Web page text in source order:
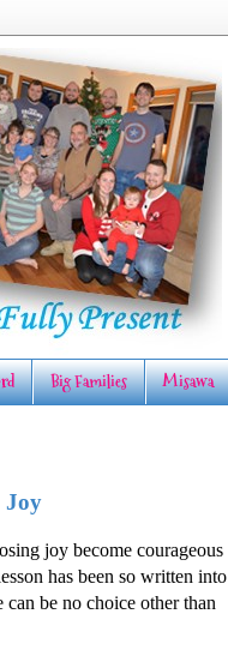
Big Families Misawa
Joy
joy become courageous
has been so written into
can be no choice other than